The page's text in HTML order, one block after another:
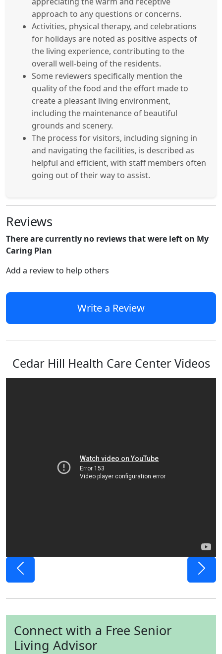
approach to any questions or concerns.
Activities, physical therapy, and celebrations
for holidays are noted as positive aspects of
the living experience, contributing to the
overall well-being of the residents.
Some reviewers specifically mention the
quality of the food and the effort made to
create a pleasant living environment,
including the maintenance of beautiful
grounds and scenery.
The process for visitors, including signing in
and navigating the facilities, is described as
helpful and efficient, with staff members often
going out of their way to assist.
Reviews
There are currently no reviews that were left on My
Caring Plan
Add a review to help others
Write a Review
Cedar Hill Health Care Center Videos
Previous Next
Connect with a Free Senior
Living Advisor